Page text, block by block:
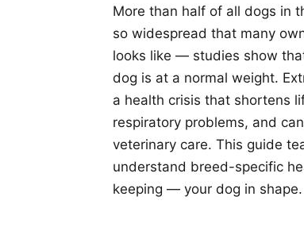
More than half of all dogs in
so widespread that many
looks like — studies show
dog is at a normal weight.
a health crisis that shortens
respiratory problems, and
veterinary care. This guide
understand breed-specific
keeping — your dog in shape.